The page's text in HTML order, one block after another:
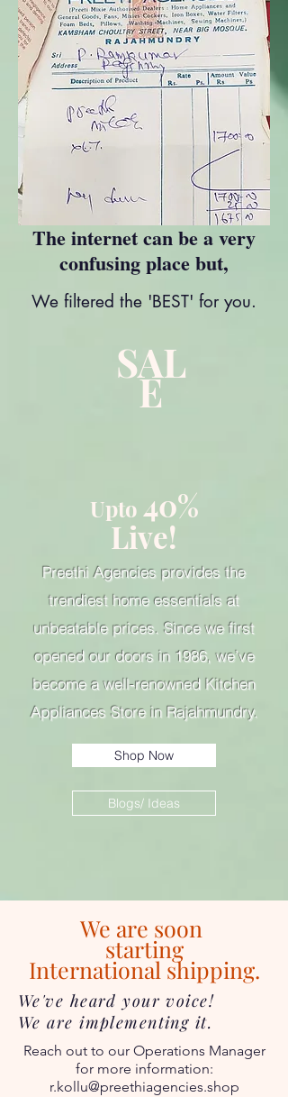
The internet can be a very
confusing place but,
We filtered the 'BEST' for you.
SAL
E
Upto 40%
Live!
Preethi Agencies provides the
trendiest home essentials at
unbeatable prices. Since we first
opened our doors in 1986, we’ve
become a well-renowned Kitchen
Appliances Store in Rajahmundry.
Shop Now
Blogs/ Ideas
We are soon
starting
International shipping.
We've heard your voice!
We are implementing it.
Reach out to our Operations Manager
for more information:
r.kollu@preethiagencies.shop